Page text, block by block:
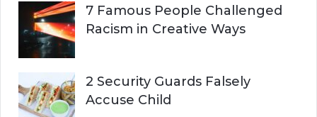
7 Famous People Challenged
Racism in Creative Ways
2 Security Guards Falsely
Accuse Child